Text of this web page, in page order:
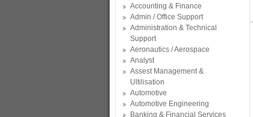
Accounting & Finance
Admin / Office Support
Administration & Technical
Support
Aeronautics / Aerospace
Analyst
Assest Management &
Ultilisation
Automotive
Automotive Engineering
Banking & Financial Services